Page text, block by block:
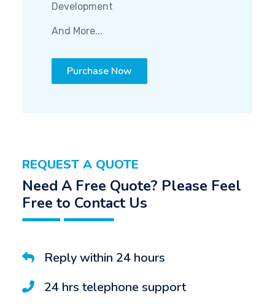
Development
And More...
Purchase Now
REQUEST A QUOTE
Need A Free Quote? Please Feel
Free to Contact Us
Reply within 24 hours
24 hrs telephone support